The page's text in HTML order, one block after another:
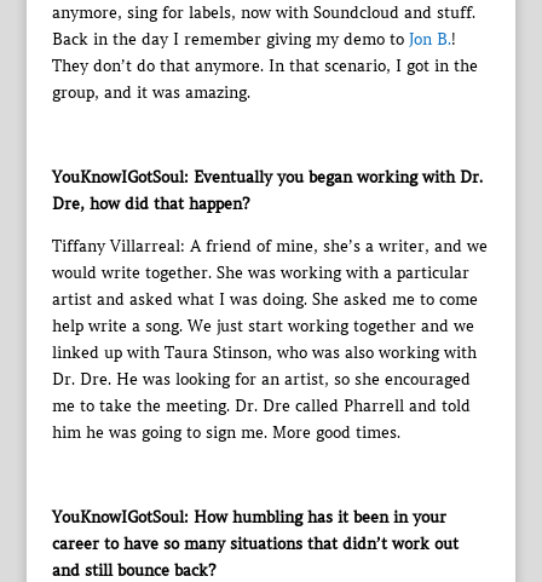
anymore, sing for labels, now with Soundcloud and stuff.
Back in the day I remember giving my demo to Jon B.!
They don’t do that anymore. In that scenario, I got in the
group, and it was amazing.
YouKnowIGotSoul: Eventually you began working with Dr.
Dre, how did that happen?
Tiffany Villarreal: A friend of mine, she’s a writer, and we
would write together. She was working with a particular
artist and asked what I was doing. She asked me to come
help write a song. We just start working together and we
linked up with Taura Stinson, who was also working with
Dr. Dre. He was looking for an artist, so she encouraged
me to take the meeting. Dr. Dre called Pharrell and told
him he was going to sign me. More good times.
YouKnowIGotSoul: How humbling has it been in your
career to have so many situations that didn’t work out
and still bounce back?